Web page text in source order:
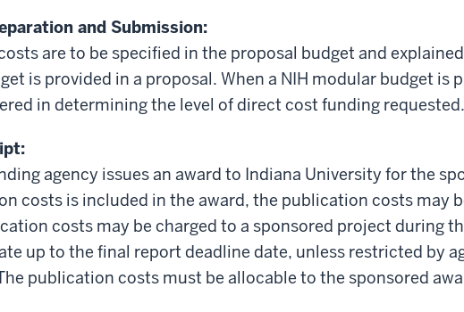
and Submission:
are to be specified in the proposal budget and
is provided in a proposal. When a NIH modular budget is
in determining the level of direct cost funding requested.
agency issues an award to Indiana University for the
costs is included in the award, the publication costs may
costs may be charged to a sponsored project during
up to the final report deadline date, unless restricted by
publication costs must be allocable to the sponsored